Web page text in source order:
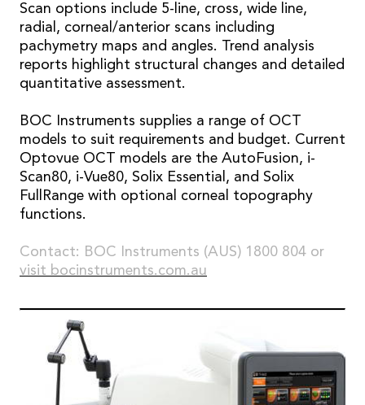
Scan options include 5-line, cross, wide line,
radial, corneal/anterior scans including
pachymetry maps and angles. Trend analysis
reports highlight structural changes and detailed
quantitative assessment.
BOC Instruments supplies a range of OCT
models to suit requirements and budget. Current
Optovue OCT models are the AutoFusion, i-
Scan80, i-Vue80, Solix Essential, and Solix
FullRange with optional corneal topography
functions.
Contact: BOC Instruments (AUS) 1800 804 or
visit bocinstruments.com.au